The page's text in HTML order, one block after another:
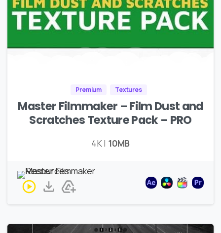
Premium Textures
Master Filmmaker – Film Dust and
Scratches Texture Pack – PRO
4K | 10MB